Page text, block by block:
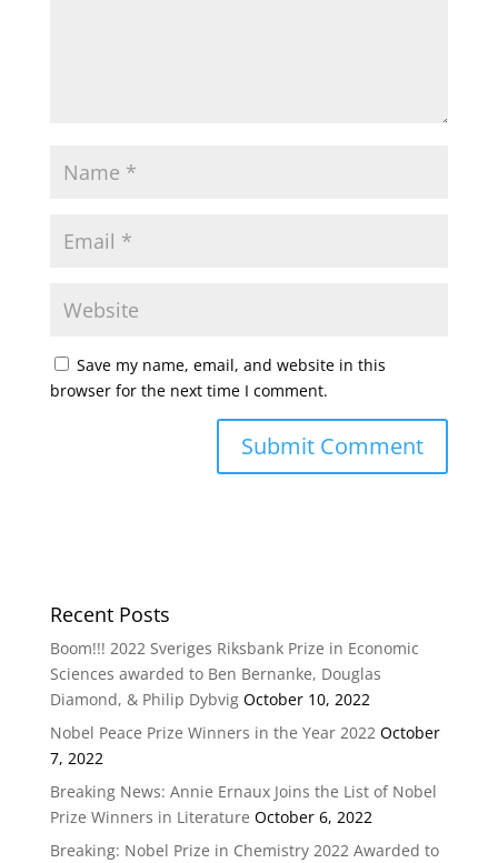
Save my name, email, and website in this
browser for the next time I comment.
Recent Posts
Boom!!! 2022 Sveriges Riksbank Prize in Economic
Sciences awarded to Ben Bernanke, Douglas
Diamond, & Philip Dybvig October 10, 2022
Nobel Peace Prize Winners in the Year 2022 October
7, 2022
Breaking News: Annie Ernaux Joins the List of Nobel
Prize Winners in Literature October 6, 2022
Breaking: Nobel Prize in Chemistry 2022 Awarded to